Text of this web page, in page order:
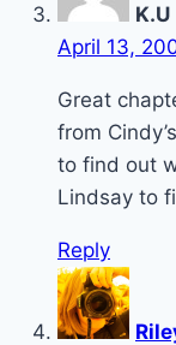
K.U
April 13,
Great
from
to find out
Lindsay to
Reply